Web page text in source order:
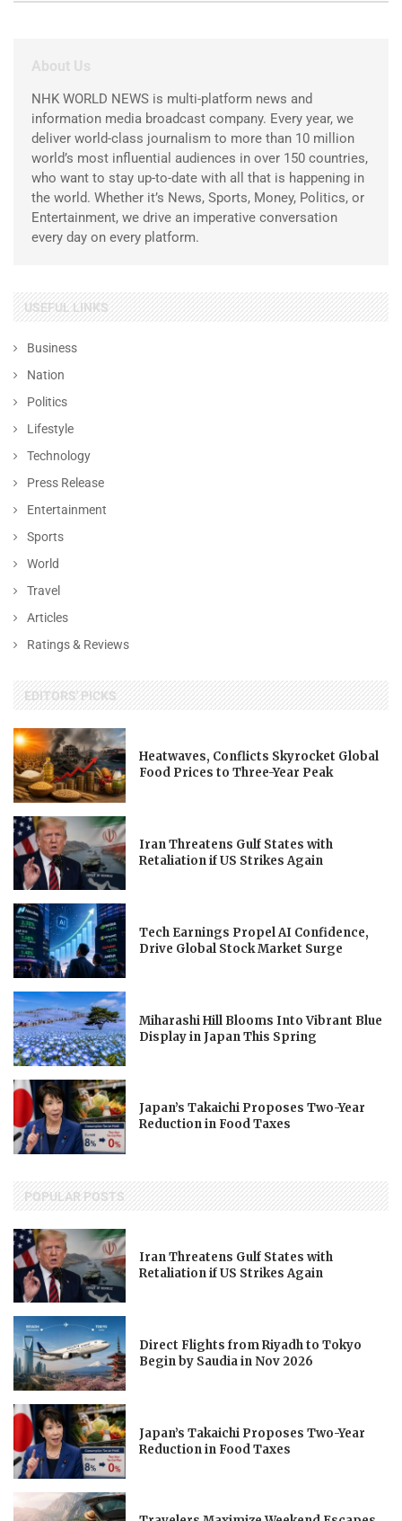
About Us
NHK WORLD NEWS is multi-platform news and
information media broadcast company. Every year, we
deliver world-class journalism to more than 10 million
world’s most influential audiences in over 150 countries,
who want to stay up-to-date with all that is happening in
the world. Whether it’s News, Sports, Money, Politics, or
Entertainment, we drive an imperative conversation
every day on every platform.
USEFUL LINKS
Business
Nation
Politics
Lifestyle
Technology
Press Release
Entertainment
Sports
World
Travel
Articles
Ratings & Reviews
EDITORS' PICKS
Heatwaves, Conflicts Skyrocket Global
Food Prices to Three-Year Peak
Iran Threatens Gulf States with
Retaliation if US Strikes Again
Tech Earnings Propel AI Confidence,
Drive Global Stock Market Surge
Miharashi Hill Blooms Into Vibrant Blue
Display in Japan This Spring
Japan’s Takaichi Proposes Two-Year
Reduction in Food Taxes
POPULAR POSTS
Iran Threatens Gulf States with
Retaliation if US Strikes Again
Direct Flights from Riyadh to Tokyo
Begin by Saudia in Nov 2026
Japan’s Takaichi Proposes Two-Year
Reduction in Food Taxes